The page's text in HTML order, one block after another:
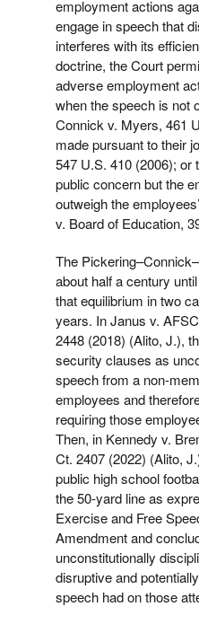
employment actions
engage in speech that
interferes with its
doctrine, the Court
adverse employment
when the speech is not
Connick v. Myers, 461
made pursuant to their
547 U.S. 410 (2006); or
public concern but the
outweigh the
v. Board of Education,
The
about half a century
that equilibrium in two
years. In Janus v.
2448 (2018) (Alito, J.),
security clauses as
speech from a non-
employees and
requiring those
Then, in Kennedy v.
Ct. 2407 (2022) (Alito,
public high school
the 50-yard line as
Exercise and Free
Amendment and
unconstitutionally
disruptive and
speech had on those